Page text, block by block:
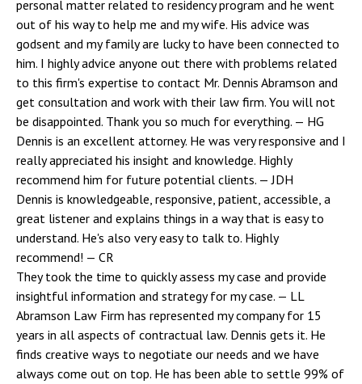
personal matter related to residency program and he went
out of his way to help me and my wife. His advice was
godsent and my family are lucky to have been connected to
him. I highly advice anyone out there with problems related
to this firm's expertise to contact Mr. Dennis Abramson and
get consultation and work with their law firm. You will not
be disappointed. Thank you so much for everything. — HG
Dennis is an excellent attorney. He was very responsive and I
really appreciated his insight and knowledge. Highly
recommend him for future potential clients. — JDH
Dennis is knowledgeable, responsive, patient, accessible, a
great listener and explains things in a way that is easy to
understand. He's also very easy to talk to. Highly
recommend! — CR
They took the time to quickly assess my case and provide
insightful information and strategy for my case. — LL
Abramson Law Firm has represented my company for 15
years in all aspects of contractual law. Dennis gets it. He
finds creative ways to negotiate our needs and we have
always come out on top. He has been able to settle 99% of